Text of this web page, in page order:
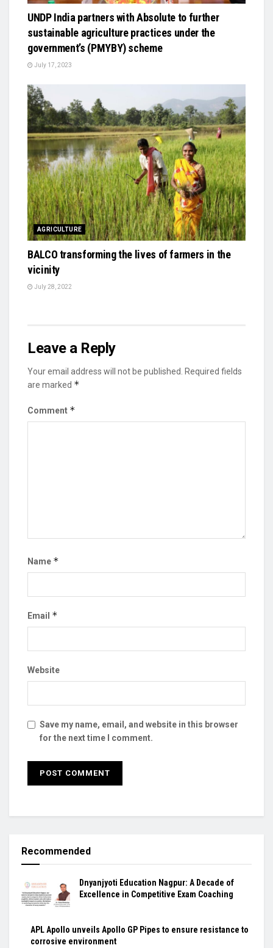
UNDP India partners with Absolute to further
sustainable agriculture practices under the
government’s (PMYBY) scheme
July 17, 2023
AGRICULTURE
BALCO transforming the lives of farmers in the
vicinity
July 28, 2022
Leave a Reply
Your email address will not be published.
Required fields
are marked *
Comment *
Name *
Email *
Website
Save my name, email, and website in this browser
for the next time I comment.
Recommended
Dnyanjyoti Education Nagpur: A Decade of
Excellence in Competitive Exam Coaching
APL Apollo unveils Apollo GP Pipes to ensure resistance to
corrosive environment